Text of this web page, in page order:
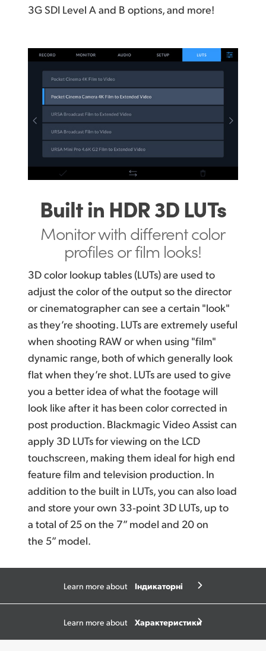
3G SDI Level A and B options, and more!
Built in HDR 3D LUTs
Monitor with differentcolor
profiles or film looks!
3D color lookup tables (LUTs) are used to
adjust the color ofthe outputso the director
or cinematographer can see a certain "look"
as they’re shooting. LUTs are extremely useful
when shooting RAW or when using "film"
dynamic range, both of which generally look
flat when they’re shot. LUTs are used to give
you a better idea of what the footage will
look like after it has been color corrected in
post production. Blackmagic Video Assist can
apply 3D LUTs for viewing on the LCD
touchscreen, making them ideal for high end
feature film and television production. In
addition to the built in LUTs, you can also load
and store your own 33‑point 3D LUTs, up to
a total of 25on the 7” model and 20 on
the 5” model.
Learn more about Індикаторні
діаграми
Learn more about Характеристики